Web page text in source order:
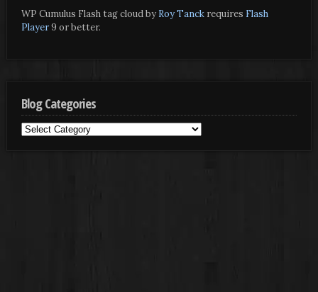
WP Cumulus Flash tag cloud by Roy Tanckrequires Flash
Player9 or better.
Blog Categories
Blog